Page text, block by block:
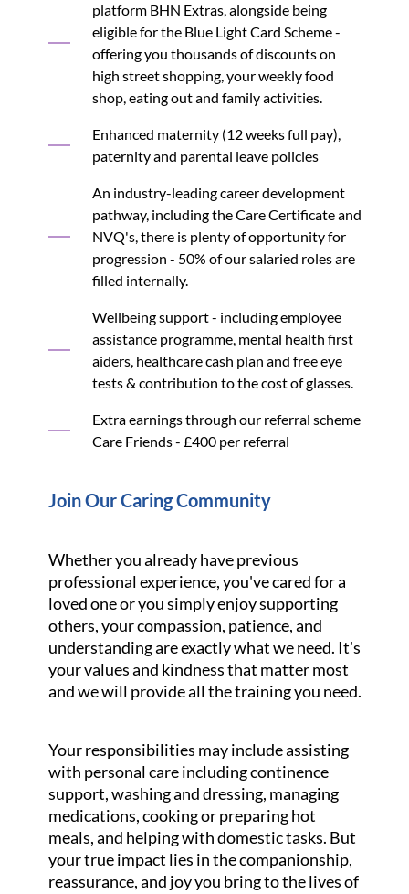
platform BHN Extras, alongside being
eligible for the Blue Light Card Scheme -
offering you thousands of discounts on
high street shopping, your weekly food
shop, eating out and family activities.
Enhanced maternity (12 weeks full pay),
paternity and parental leave policies
An industry-leading career development
pathway, including the Care Certificate and
NVQ's, there is plenty of opportunity for
progression - 50% of our salaried roles are
filled internally.
Wellbeing support - including employee
assistance programme, mental health first
aiders, healthcare cash plan and free eye
tests & contribution to the cost of glasses.
Extra earnings through our referral scheme
Care Friends - £400 per referral
Join Our Caring Community
Whether you already have previous
professional experience, you've cared for a
loved one or you simply enjoy supporting
others, your compassion, patience, and
understanding are exactly what we need. It's
your values and kindness that matter most
and we will provide all the training you need.
Your responsibilities may include assisting
with personal care including continence
support, washing and dressing, managing
medications, cooking or preparing hot
meals, and helping with domestic tasks. But
your true impact lies in the companionship,
reassurance, and joy you bring to the lives of